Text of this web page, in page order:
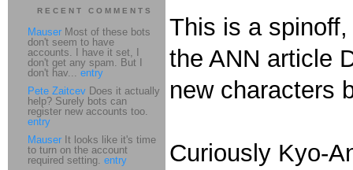
This is a
the ANN article
new characters
Curiously Kyo-
RECENT COMMENTS
Mauser Most of these bots
don't seem to have
accounts. I have it set, I
don't get any spam. But I
don't hav... entry
Pete Zaitcev Does it actually
help? Surely bots can
register new accounts too.
entry
Mauser It looks like it's time
to turn on the account
required setting. entry